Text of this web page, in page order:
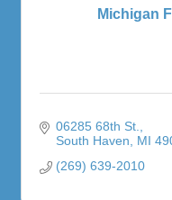
Michigan
06285 68th St.
South Haven
MI
(269) 639-2010